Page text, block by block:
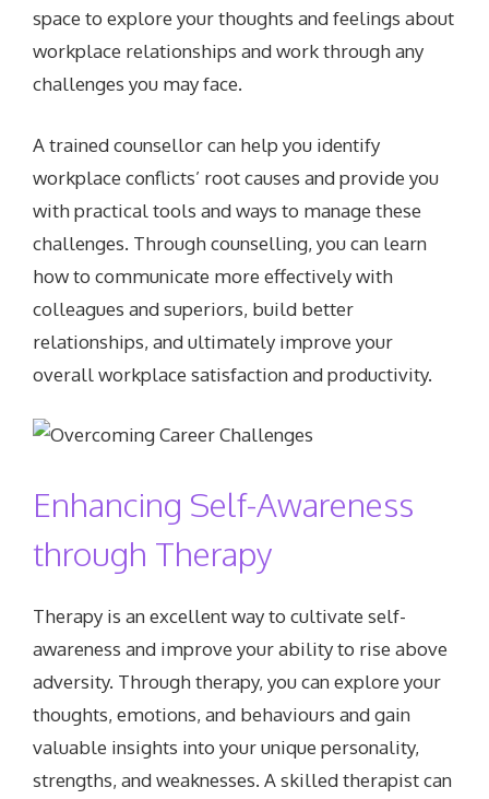
space to explore your thoughts and feelings about
workplace relationships and work through any
challenges you may face.
A trained counsellor can help you identify
workplace conflicts’ root causes and provide you
with practical tools and ways to manage these
challenges. Through counselling, you can learn
how to communicate more effectively with
colleagues and superiors, build better
relationships, and ultimately improve your
overall workplace satisfaction and productivity.
Enhancing Self-Awareness
through Therapy
Therapy is an excellent way to cultivate self-
awareness and improve your ability to rise above
adversity. Through therapy, you can explore your
thoughts, emotions, and behaviours and gain
valuable insights into your unique personality,
strengths, and weaknesses. A skilled therapist can